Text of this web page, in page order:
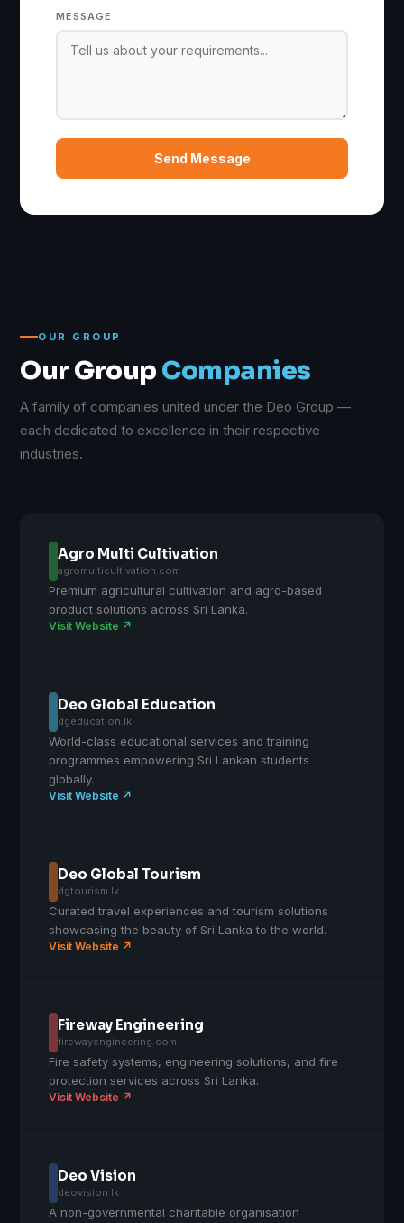
MESSAGE
Send Message
OUR GROUP
Our Group Companies
A family of companies united under the Deo Group —
each dedicated to excellence in their respective
industries.
Agro Multi Cultivation
agromulticultivation.com
Premium agricultural cultivation and agro-based
product solutions across Sri Lanka.
Visit Website ↗
Deo Global Education
dgeducation.lk
World-class educational services and training
programmes empowering Sri Lankan students
globally.
Visit Website ↗
Deo Global Tourism
dgtourism.lk
Curated travel experiences and tourism solutions
showcasing the beauty of Sri Lanka to the world.
Visit Website ↗
Fireway Engineering
firewayengineering.com
Fire safety systems, engineering solutions, and fire
protection services across Sri Lanka.
Visit Website ↗
Deo Vision
deovision.lk
A non-governmental charitable organisation